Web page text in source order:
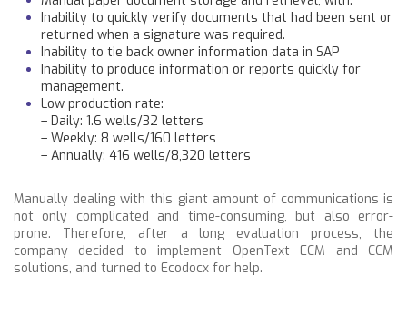
Inability to quickly verify documents that had been sent or
returned when a signature was required.
Inability to tie back owner information data in SAP
Inability to produce information or reports quickly for
management.
Low production rate:
– Daily: 1.6 wells/32 letters
– Weekly: 8 wells/160 letters
– Annually: 416 wells/8,320 letters
Manually dealing with this giant amount of communications is
not only complicated and time-consuming, but also error-
prone. Therefore, after a long evaluation process, the
company decided to implement OpenText ECM and CCM
solutions, and turned to Ecodocx for help.